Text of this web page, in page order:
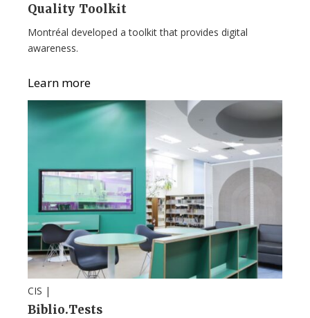
Quality Toolkit
Montréal developed a toolkit that provides digital
awareness.
Learn more
CIS |
Biblio.Tests